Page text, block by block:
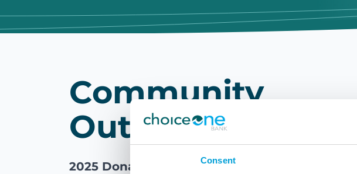
Consent
Community
Outreach
2025 Donations: $604,000